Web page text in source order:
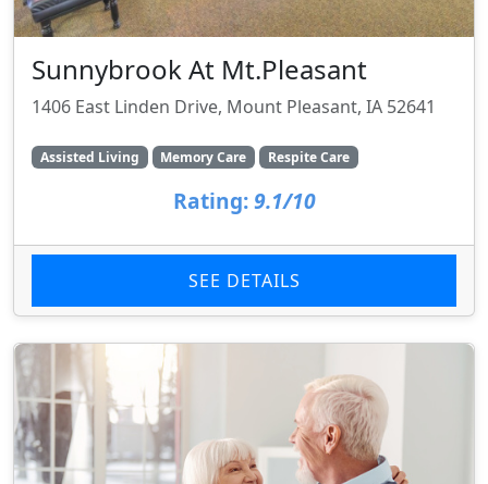
Sunnybrook At Mt.Pleasant
1406 East Linden Drive, Mount Pleasant, IA 52641
Assisted Living Memory Care Respite Care
Rating: 9.1/10
SEE DETAILS